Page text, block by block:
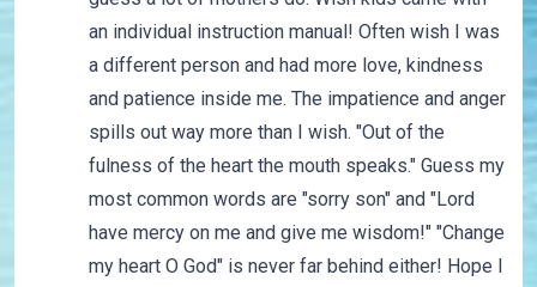
an individual instruction manual! Often wish I was
a different person and had more love, kindness
and patience inside me. The impatience and anger
spills out way more than I wish. "Out of the
fulness of the heart the mouth speaks." Guess my
most common words are "sorry son" and "Lord
have mercy on me and give me wisdom!" "Change
my heart O God" is never far behind either! Hope I